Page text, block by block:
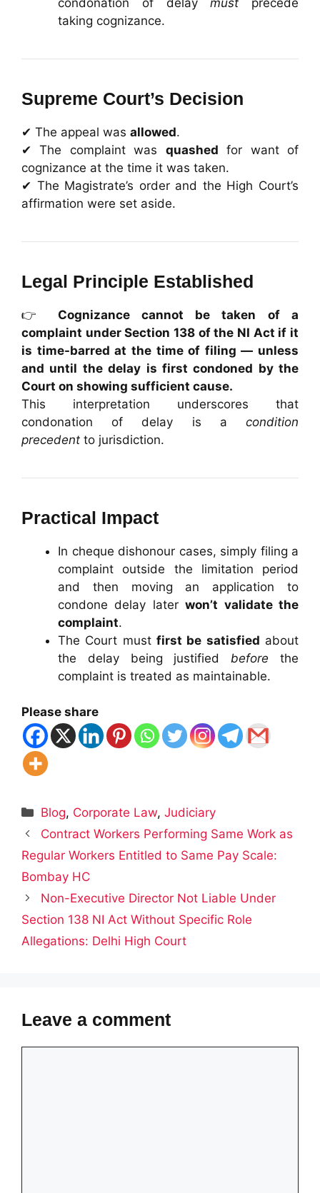
taking cognizance.
Supreme Court’s Decision
✔ The appeal was allowed.
✔ The complaint was quashed for want of
cognizance at the time it was taken.
✔ The Magistrate’s order and the High Court’s
affirmation were set aside.
Legal Principle Established
👉 Cognizance cannot be taken of a
complaint under Section 138 of the NI Act if it
is time-barred at the time of filing — unless
and until the delay is first condoned by the
Court on showing sufficient cause.
This interpretation underscores that
condonation of delay is a condition
precedent to jurisdiction.
Practical Impact
In cheque dishonour cases, simply filing a
complaint outside the limitation period
and then moving an application to
condone delay laterwon’t validate the
complaint.
The Court must first be satisfied about
the delay being justified before the
complaint is treated as maintainable.
Please share
Categories
Blog, Corporate Law,Judiciary
Contract Workers Performing Same Work as
Regular Workers Entitled to Same Pay Scale:
Bombay HC
Non-Executive Director Not Liable Under
Section 138 NI Act Without Specific Role
Allegations: Delhi High Court
Leave a comment